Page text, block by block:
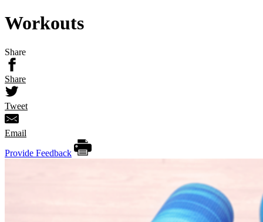
Workouts
Share
Share
Tweet
Email
Provide Feedback